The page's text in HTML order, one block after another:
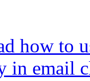
how to
in email